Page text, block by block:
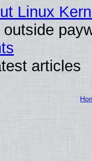
Linux
articles